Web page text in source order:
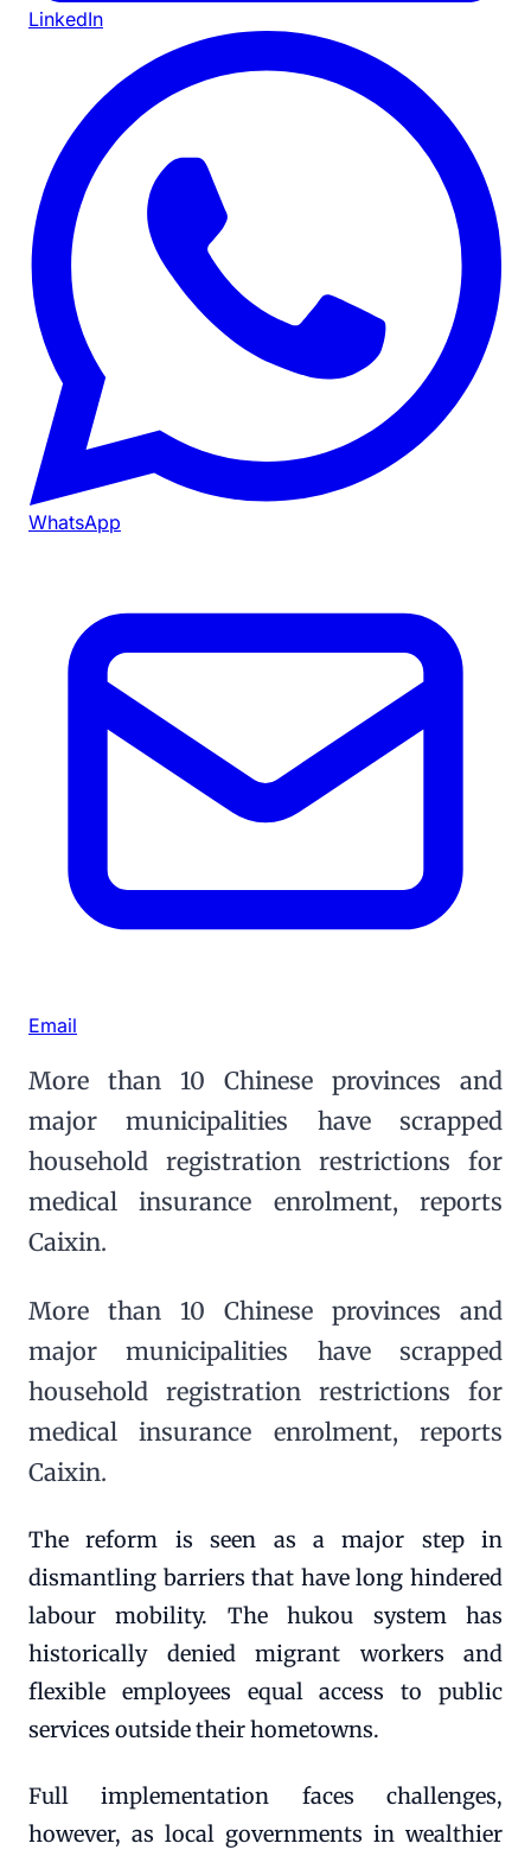
LinkedIn
WhatsApp
Email
More than 10 Chinese provinces and
major municipalities have scrapped
household registration restrictions for
medical insurance enrolment, reports
Caixin.
More than 10 Chinese provinces and
major municipalities have scrapped
household registration restrictions for
medical insurance enrolment, reports
Caixin.
The reform is seen as a major step in
dismantling barriers that have long hindered
labour mobility. The hukou system has
historically denied migrant workers and
flexible employees equal access to public
services outside their hometowns.
Full implementation faces challenges,
however, as local governments in wealthier